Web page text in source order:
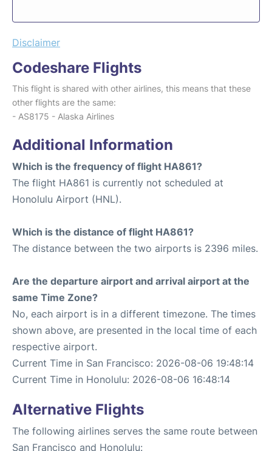
Disclaimer
Codeshare Flights
This flight is shared with other airlines, this means that these
other flights are the same:
- AS8175 - Alaska Airlines
Additional Information
Which is the frequency of flight HA861?
The flight HA861 is currently not scheduled at
Honolulu Airport (HNL).
Which is the distance of flight HA861?
The distance between the two airports is 2396 miles.
Are the departure airport and arrival airport at the
same Time Zone?
No, each airport is in a different timezone. The times
shown above, are presented in the local time of each
respective airport.
Current Time in San Francisco: 2026-08-06 19:48:14
Current Time in Honolulu: 2026-08-06 16:48:14
Alternative Flights
The following airlines serves the same route between
San Francisco and Honolulu: